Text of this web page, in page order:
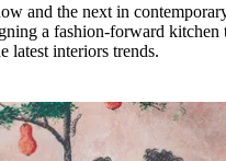
and the next in
a fashion-forward kitchen
latest interiors trends.